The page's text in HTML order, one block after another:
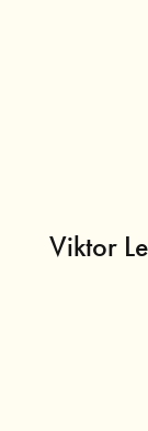
Viktor